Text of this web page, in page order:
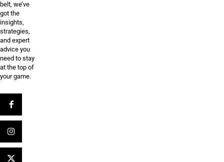
belt, we’ve
got the
insights,
strategies,
and expert
advice you
need to stay
at the top of
your game.